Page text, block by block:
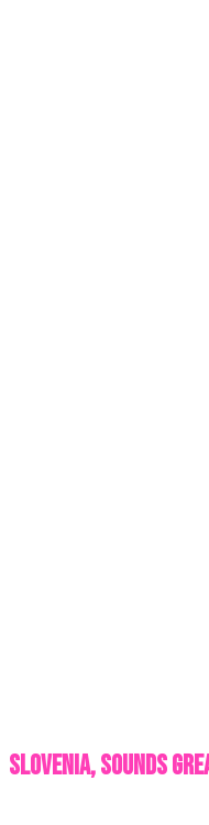
Slovenia, Sounds